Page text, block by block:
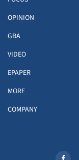
OPINION
GBA
VIDEO
EPAPER
MORE
COMPANY